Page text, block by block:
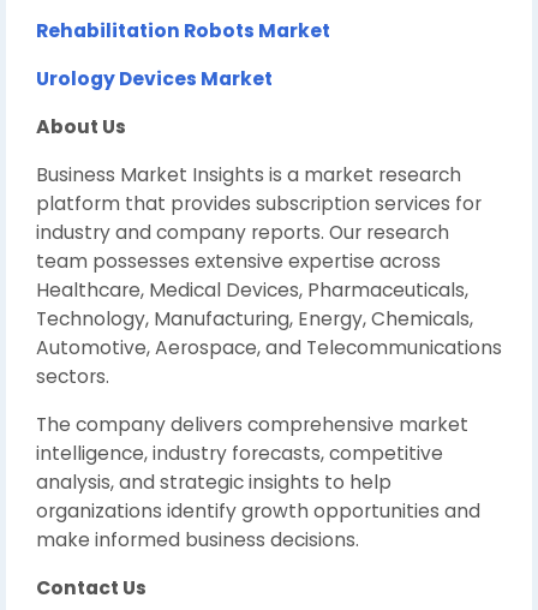
Rehabilitation Robots Market
Urology Devices Market
About Us
Business Market Insights is a market research
platform that provides subscription services for
industry and company reports. Our research
team possesses extensive expertise across
Healthcare, Medical Devices, Pharmaceuticals,
Technology, Manufacturing, Energy, Chemicals,
Automotive, Aerospace, and Telecommunications
sectors.
The company delivers comprehensive market
intelligence, industry forecasts, competitive
analysis, and strategic insights to help
organizations identify growth opportunities and
make informed business decisions.
Contact Us